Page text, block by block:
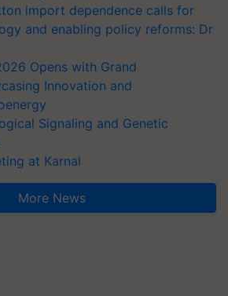
import dependence calls for
and enabling policy reforms: Dr
Opens with Grand
Innovation and
Signaling and Genetic
at Karnal
More News